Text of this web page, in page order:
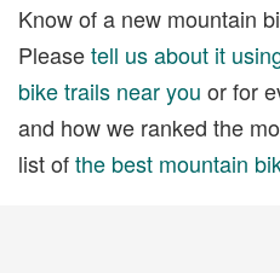
Know of a new mountain
Pleasetell us about it
bike trails near you or for
and how we ranked the
list ofthe best mountain